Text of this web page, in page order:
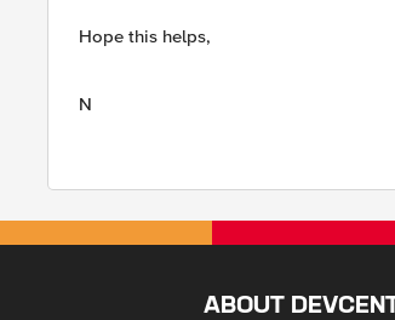
Hope this helps,
N
ABOUT